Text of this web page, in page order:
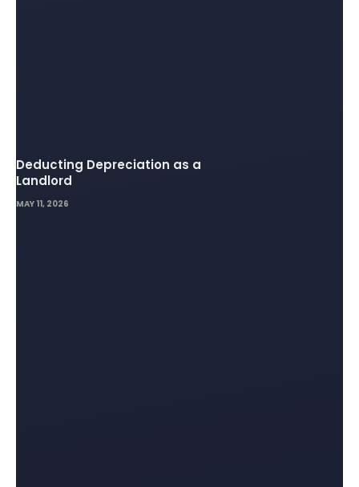
Deducting Depreciation as a
Landlord
MAY 11, 2026